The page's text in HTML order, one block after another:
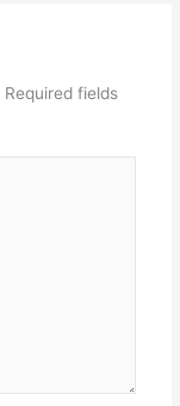
Required fields